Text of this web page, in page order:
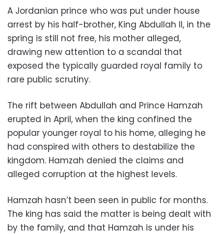
A Jordanian prince who was put under house
arrest by his half-brother, King Abdullah II, in the
spring is still not free, his mother alleged,
drawing new attention to a scandal that
exposed the typically guarded royal family to
rare public scrutiny.
The rift between Abdullah and Prince Hamzah
erupted in April, when the king confined the
popular younger royal to his home, alleging he
had conspired with others to destabilize the
kingdom. Hamzah denied the claims and
alleged corruption at the highest levels.
Hamzah hasn’t been seen in public for months.
The king has said the matter is being dealt with
by the family, and that Hamzah is under his